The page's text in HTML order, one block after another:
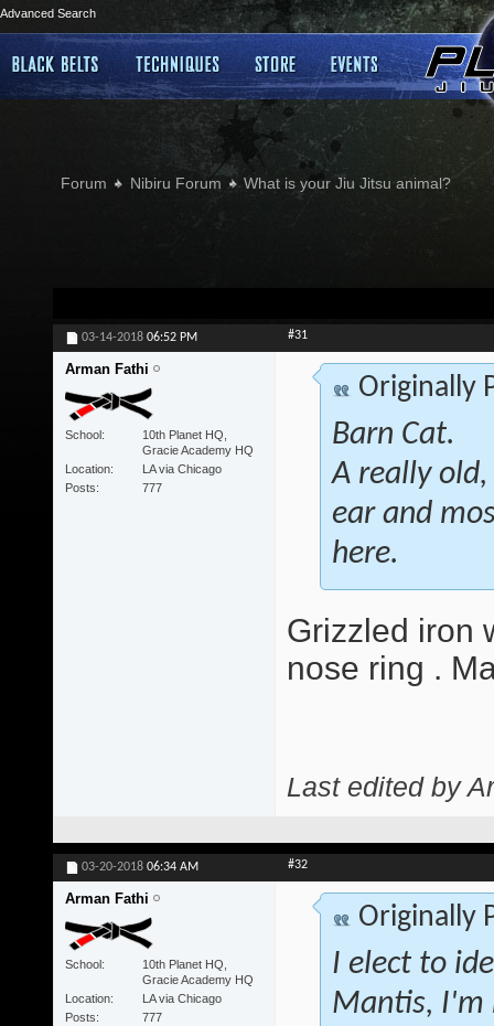
Advanced Search
Forum Nibiru Forum What is your Jiu Jitsu animal?
03-14-2018 06:52 PM #31
Arman Fathi
School
10th Planet HQ,
Gracie Academy HQ
Location
LA via Chicago
Posts
777
Originally
Barn Cat.
A really
ear and
here.
Grizzled iron
nose ring .
Last edited by
03-20-2018 06:34 AM #32
Arman Fathi
School
10th Planet HQ,
Gracie Academy HQ
Location
LA via Chicago
Posts
777
Originally
I elect to
Mantis, I'm